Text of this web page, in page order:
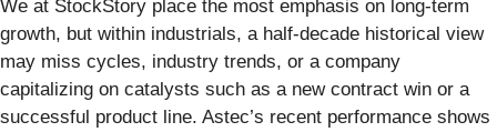
We at StockStory place the most emphasis on long-term
growth, but within industrials, a half-decade historical view
may miss cycles, industry trends, or a company
capitalizing on catalysts such as a new contract win or a
successful product line. Astec’s recent performance shows